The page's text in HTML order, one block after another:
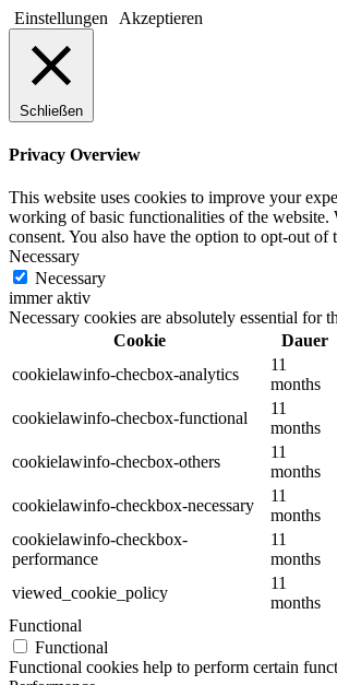
Einstellungen Akzeptieren
Schließen
Privacy Overview
This website uses cookies to improve your
working of basic functionalities of the website.
consent. You also have the option to opt-out
Necessary
Necessary
immer aktiv
Necessary cookies are absolutely essential for
Cookie
Dauer
cookielawinfo-checbox-analytics
11
months
cookielawinfo-checbox-functional
11
months
cookielawinfo-checbox-others
11
months
cookielawinfo-checkbox-necessary
11
months
cookielawinfo-checkbox-
performance
11
months
viewed_cookie_policy
11
months
Functional
Functional
Functional cookies help to perform certain